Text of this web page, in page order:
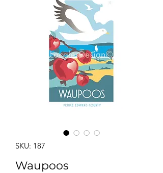
SKU: 187
Waupoos